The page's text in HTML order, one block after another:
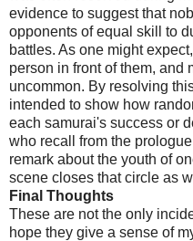
evidence to suggest that
opponents of equal skill to
battles. As one might
person in front of them, and
uncommon. By resolving
intended to show how
each samurai's success or
who recall from the
remark about the youth of
scene closes that circle as
Final Thoughts
These are not the only
hope they give a sense of